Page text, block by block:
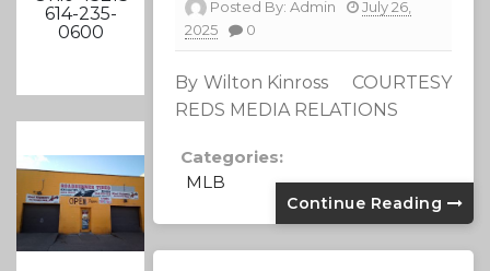
614-235-
0600
Posted By:Admin
July 26,
2025
0
By Wilton Kinross COURTESY
REDS MEDIA RELATIONS
Categories:
MLB
Continue Reading